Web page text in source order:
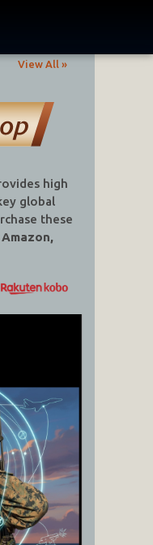
View All »
high
global
these
Amazon,